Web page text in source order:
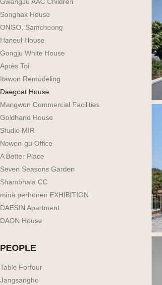
Songhak House
ONGO, Samcheong
Haneul House
Gongju White House
Après Toi
Itawon Remodeling
Daegoat House
Mangwon Commercial Facilities
Goldhand House
Studio MIR
Nowon-gu Office
A Better Place
Seven Seasons Garden
Shambhala CC
minä perhonen EXHIBITION
DAESIN Apartment
DAON House
PEOPLE
Table Forfour
Jangsangho